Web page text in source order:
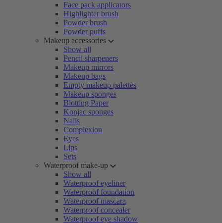
Face pack applicators
Highlighter brush
Powder brush
Powder puffs
Makeup accessories
Show all
Pencil sharpeners
Makeup mirrors
Makeup bags
Empty makeup palettes
Makeup sponges
Blotting Paper
Konjac sponges
Nails
Complexion
Eyes
Lips
Sets
Waterproof make-up
Show all
Waterproof eyeliner
Waterproof foundation
Waterproof mascara
Waterproof concealer
Waterproof eye shadow